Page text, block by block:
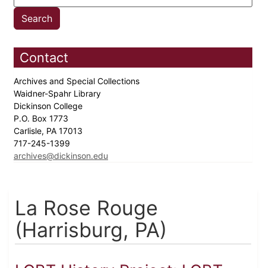
Contact
Archives and Special Collections
Waidner-Spahr Library
Dickinson College
P.O. Box 1773
Carlisle, PA 17013
717-245-1399
archives@dickinson.edu
La Rose Rouge
(Harrisburg, PA)